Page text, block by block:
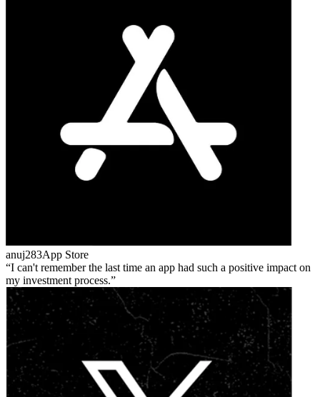
anuj283App Store
I can't remember the last time an app had such a positive impact on
my investment process.